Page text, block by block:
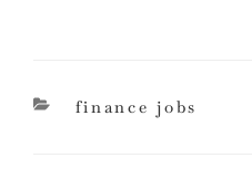
categories
finance jobs